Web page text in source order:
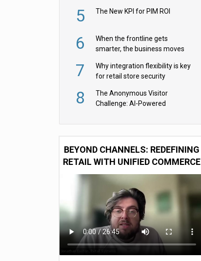
5 The New KPI for PIM ROI
6
When the frontline gets
smarter, the business moves
7
Why integration flexibility is key
for retail store security
8
The Anonymous Visitor
Challenge: AI-Powered
BEYOND CHANNELS: REDEFINING
RETAIL WITH UNIFIED COMMERCE